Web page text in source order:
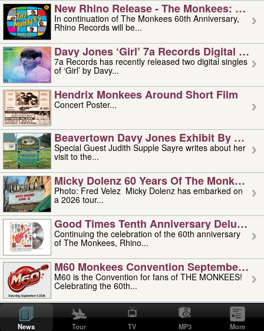
New Rhino Release - The Monkees:
In continuation of The Monkees 60th Anniversary,
Rhino Records will be...
Davy Jones ‘girl’ 7a Records Digital
7a Records has recently released two digital singles
of ‘Girl’ by Davy...
Hendrix Monkees Around Short Film
Concert Poster...
Beavertown Davy Jones Exhibit By
Special Guest Judith Supple Sayre writes about her
visit to the...
Micky Dolenz 60 Years Of The Monkees
Photo: Fred Velez Micky Dolenz has embarked on
a 2026 tour...
Good Times Tenth Anniversary Deluxe
Continuing the celebration of the 60th anniversary
of The Monkees, Rhino...
M60 Monkees Convention September 4,
M60 is the Convention for fans of THE MONKEES!
Celebrating the 60th...
'uncle' Floyd Vivino: 1951-2026
Uncle Floyd Vivino with Oogie Floyd Vivino,
professionally known as...
News Tour TV MP3 More